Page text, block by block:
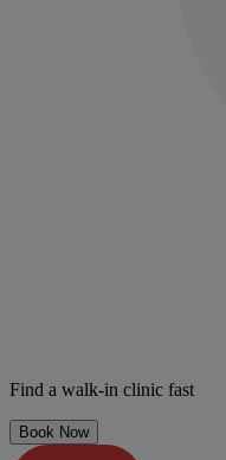
Find a walk-in clinic fast
Book Now